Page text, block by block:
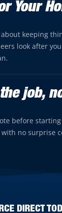
Your
keeping
look after
job,
before
no surprise
DIRECT